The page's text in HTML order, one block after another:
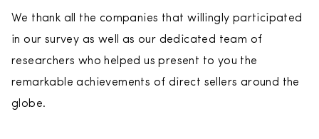
We thank all the companies that willingly participated
in our survey as well as our dedicated team of
researchers who helped us present to you the
remarkable achievements of direct sellers around the
globe.